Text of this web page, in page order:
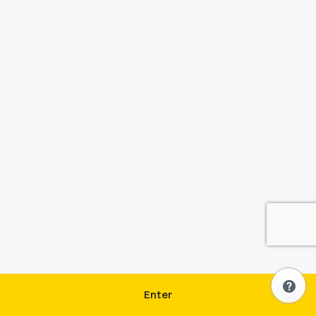
Enter